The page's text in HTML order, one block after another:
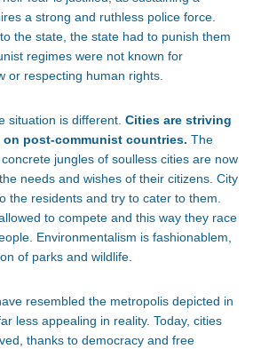
a strong and ruthless police force.
the state, the state had to punish them
regimes were not known for
or respecting human rights.
situation is different. Cities are striving
on post-communist countries. The
jungles of soulless cities are now
needs and wishes of their citizens. City
the residents and try to cater to them.
to compete and this way they race
Environmentalism is fashionablem,
of parks and wildlife.
resembled the metropolis depicted in
less appealing in reality. Today, cities
thanks to democracy and free